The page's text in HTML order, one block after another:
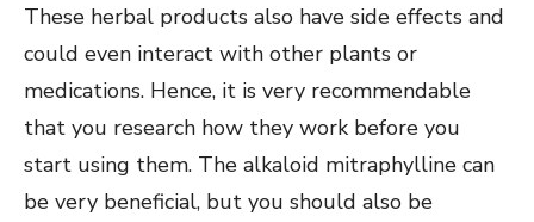
These herbal products also have side effects and
could even interact with other plants or
medications. Hence, it is very recommendable
that you research how they work before you
start using them. The alkaloid mitraphylline can
be very beneficial, but you should also be